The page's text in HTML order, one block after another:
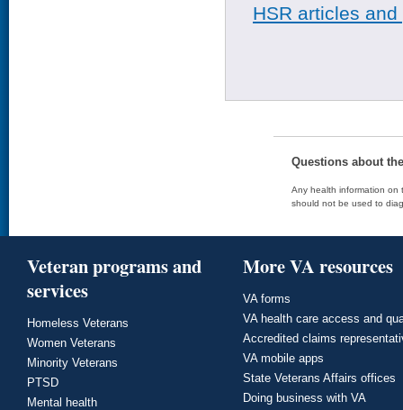
HSR articles
Questions about
Any health information on
should not be used to
Veteran programs and
services
Homeless Veterans
Women Veterans
Minority Veterans
PTSD
Mental health
More VA resources
VA forms
VA health care access and
Accredited claims
VA mobile apps
State Veterans Affairs offices
Doing business with VA